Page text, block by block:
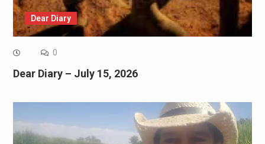
Dear Diary
0
Dear Diary – July 15, 2026